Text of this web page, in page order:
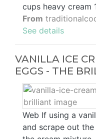
cups heavy cream
From
See details
VANILLA ICE
EGGS - THE
Web If using a
and scrape out